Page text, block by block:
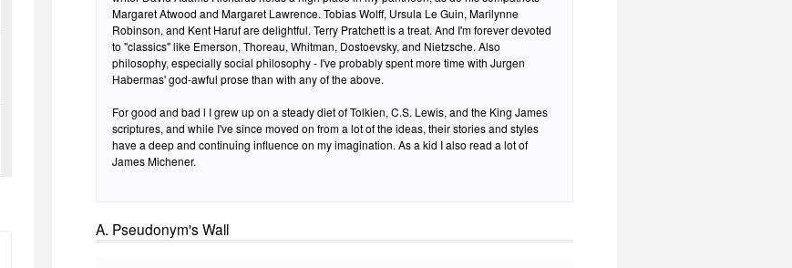
Margaret Atwood and Margaret Lawrence. Tobias Wolff, Ursula Le Guin, Marilynne
Robinson, and Kent Haruf are delightful. Terry Pratchett is a treat. And I'm forever devoted
to "classics" like Emerson, Thoreau, Whitman, Dostoevsky, and Nietzsche. Also
philosophy, especially social philosophy - I've probably spent more time with Jurgen
Habermas' god-awful prose than with any of the above.
For good and bad l I grew up on a steady diet of Tolkien, C.S. Lewis, and the King James
scriptures, and while I've since moved on from a lot of the ideas, their stories and styles
have a deep and continuing influence on my imagination. As a kid I also read a lot of
James Michener.
A. Pseudonym's Wall